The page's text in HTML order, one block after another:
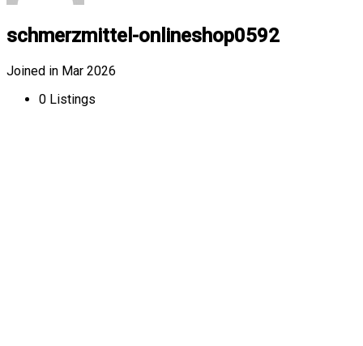
schmerzmittel-onlineshop0592
Joined in Mar 2026
0 Listings